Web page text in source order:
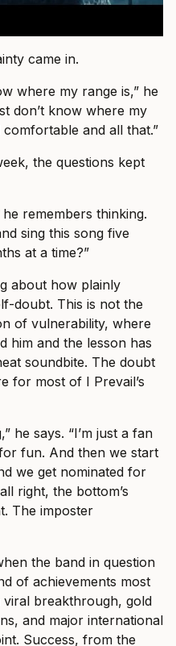
came in.
where my range is,” he
don’t know where my
and all that.”
the questions kept
he remembers thinking.
sing this song five
at a time?”
about how plainly
doubt. This is not the
of vulnerability, where
him and the lesson has
soundbite. The doubt
for most of I Prevail’s
he says. “I’m just a fan
fun. And then we start
we get nominated for
right, the bottom’s
The imposter
the band in question
of achievements most
breakthrough, gold
and major international
Success, from the